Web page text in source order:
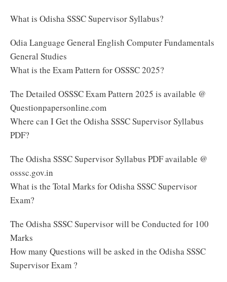
What is Odisha SSSC Supervisor Syllabus?
Odia Language General English Computer Fundamentals
General Studies
What is the Exam Pattern for OSSSC 2025?
The Detailed OSSSC Exam Pattern 2025 is available @
Questionpapersonline.com
Where can I Get the Odisha SSSC Supervisor Syllabus
PDF?
The Odisha SSSC Supervisor Syllabus PDF available @
osssc.gov.in
What is the Total Marks for Odisha SSSC Supervisor
Exam?
The Odisha SSSC Supervisor will be Conducted for 100
Marks
How many Questions will be asked in the Odisha SSSC
Supervisor Exam ?